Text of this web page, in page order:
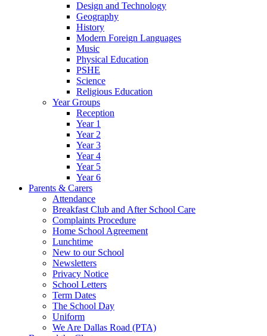
Design and Technology
Geography
History
Modern Foreign Languages
Music
Physical Education
PSHE
Science
Religious Education
Year Groups
Reception
Year 1
Year 2
Year 3
Year 4
Year 5
Year 6
Parents & Carers
Attendance
Breakfast Club and After School Care
Complaints Procedure
Home School Agreement
Lunchtime
New to our School
Newsletters
Privacy Notice
School Letters
Term Dates
The School Day
Uniform
We Are Dallas Road (PTA)